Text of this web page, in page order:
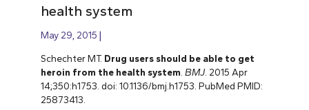
health system
May 29, 2015
Schechter MT. Drug users should be able to get
heroin from the health system BMJ. 2015 Apr
14;350:h1753. doi: 10.1136/bmj.h1753. PubMed PMID:
25873413.